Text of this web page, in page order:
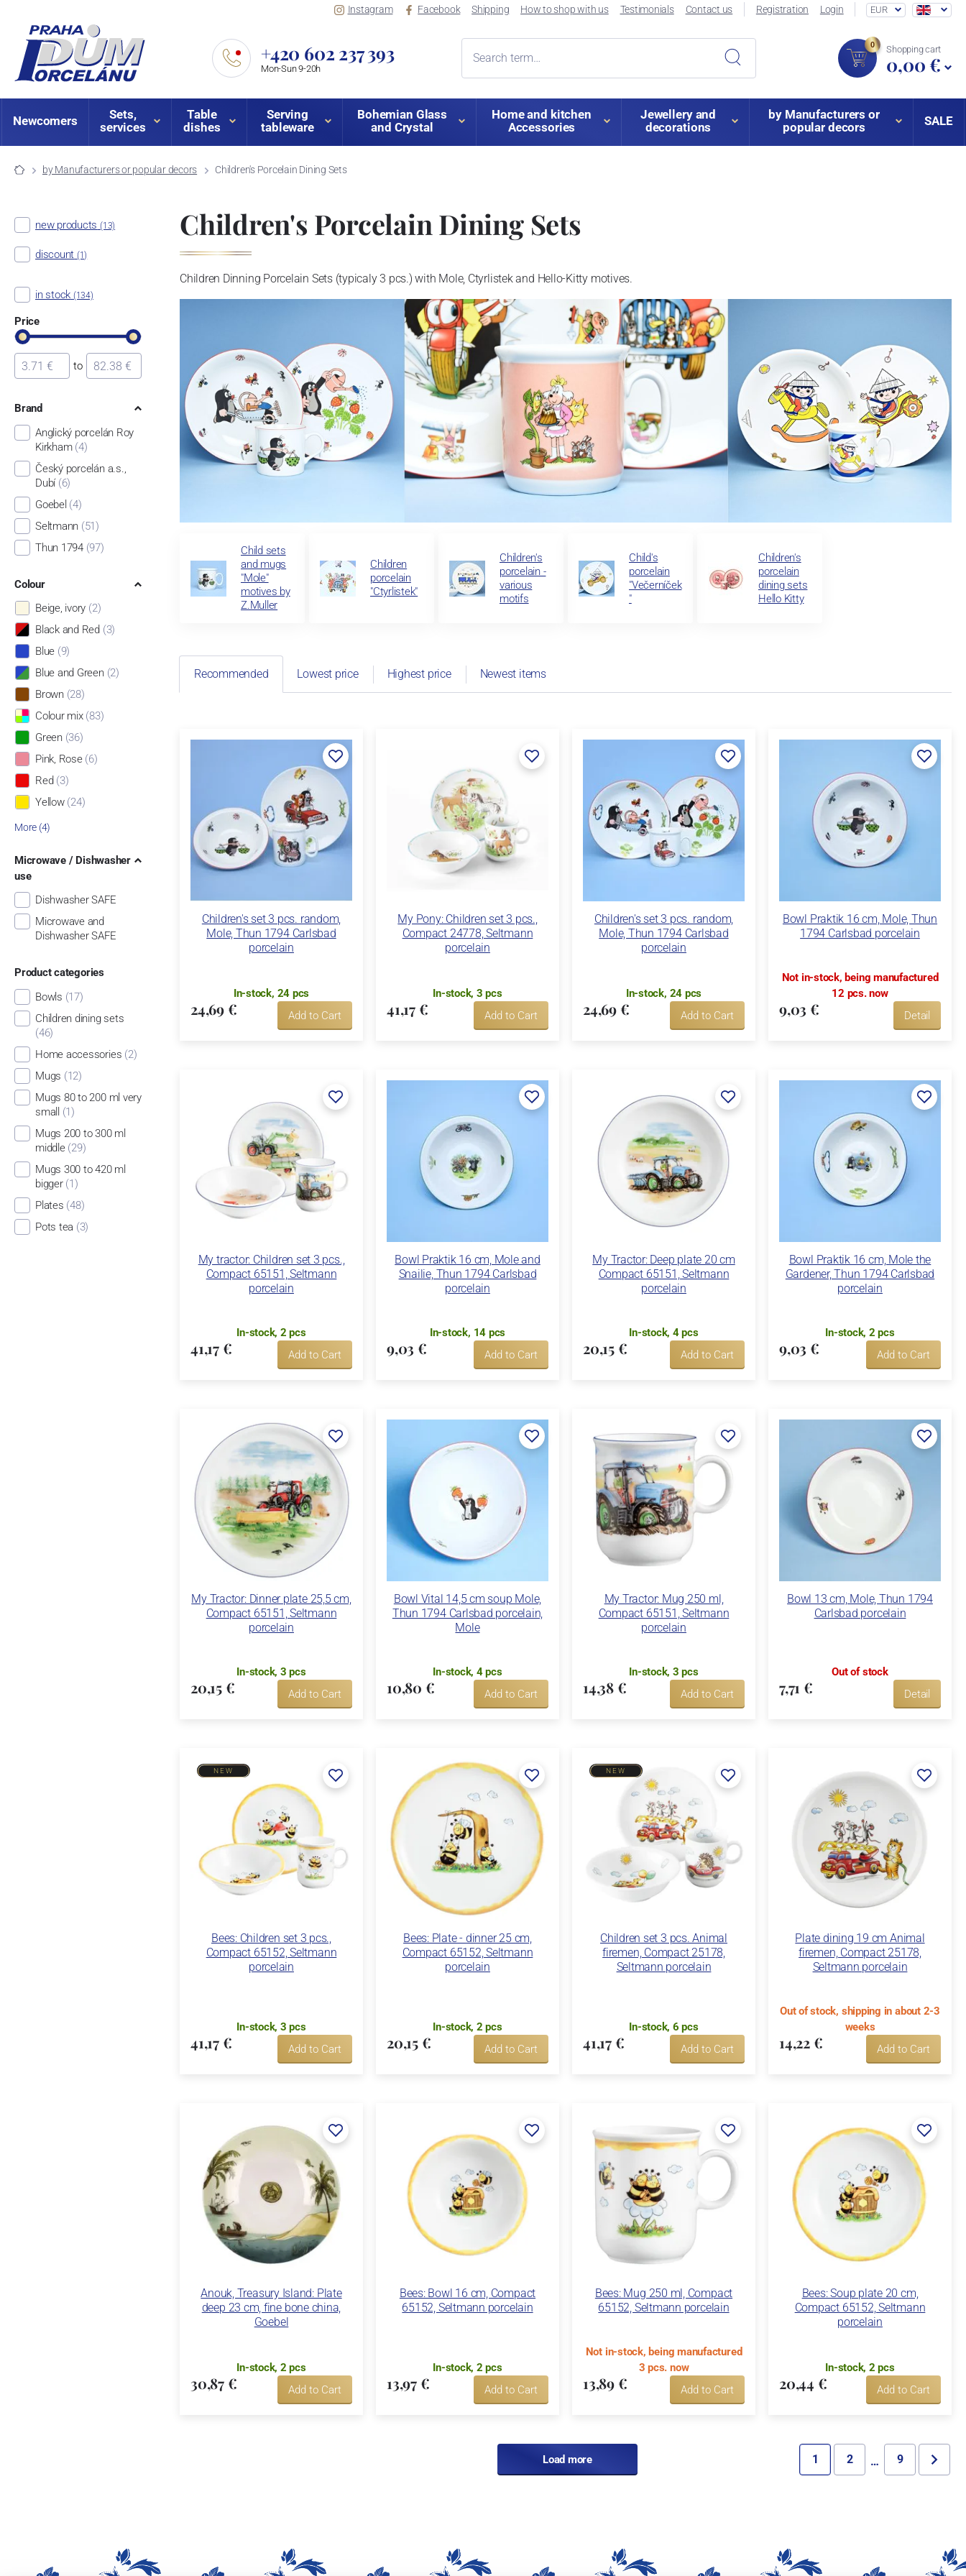
Instagram Facebook Shipping How to shop with us Testimonials Contact us Registration Login EUR
+420 602 237 393
Mon-Sun 9-20h
0 Shopping cart
0,00 €
Newcomers
Sets,
services
Table
dishes
Serving
tableware
Bohemian Glass
and Crystal
Home and kitchen
Accessories
Jewellery and
decorations
by Manufacturers or
popular decors
SALE
by Manufacturers or popular decors Children's Porcelain Dining Sets
Children's Porcelain Dining Sets
Children Dinning Porcelain Sets (typicaly 3 pcs.) with Mole, Ctyrlistek and Hello-Kitty motives.
Child sets
and mugs
"Mole"
motives by
Z.Muller
Children
porcelain
"Ctyrlistek"
Children's
porcelain -
various
motifs
Child's
porcelain
"Večerníček
"
Children's
porcelain
dining sets
Hello Kitty
new products (13)
discount (1)
in stock (134)
Price
to
Brand
Anglický porcelán Roy
Kirkham (4)
Český porcelán a.s.,
Dubí (6)
Goebel (4)
Seltmann (51)
Thun 1794 (97)
Colour
Beige, ivory (2)
Black and Red (3)
Blue (9)
Blue and Green (2)
Brown (28)
Colour mix (83)
Green (36)
Pink, Rose (6)
Red (3)
Yellow (24)
More (4)
Microwave / Dishwasher
use
Dishwasher SAFE
Microwave and
Dishwasher SAFE
Product categories
Bowls (17)
Children dining sets
(46)
Home accessories (2)
Mugs (12)
Mugs 80 to 200 ml very
small
(1)
Mugs 200 to 300 ml
middle (29)
Mugs 300 to 420 ml
bigger (1)
Plates (48)
Pots tea (3)
Recommended Lowest price Highest price Newest items
Children's set 3 pcs. random,
Mole, Thun 1794 Carlsbad
porcelain
In-stock, 24 pcs
24,69 € Add to Cart
My Pony: Children set 3 pcs.,
Compact 24778, Seltmann
porcelain
In-stock, 3 pcs
41,17 € Add to Cart
Children's set 3 pcs. random,
Mole, Thun 1794 Carlsbad
porcelain
In-stock, 24 pcs
24,69 € Add to Cart
Bowl Praktik 16 cm, Mole, Thun
1794 Carlsbad porcelain
Not in-stock, being manufactured
12 pcs. now
9,03 € Detail
My tractor: Children set 3 pcs.,
Compact 65151, Seltmann
porcelain
In-stock, 2 pcs
41,17 € Add to Cart
Bowl Praktik 16 cm, Mole and
Snailie, Thun 1794 Carlsbad
porcelain
In-stock, 14 pcs
9,03 € Add to Cart
My Tractor: Deep plate 20 cm
Compact 65151, Seltmann
porcelain
In-stock, 4 pcs
20,15 € Add to Cart
Bowl Praktik 16 cm, Mole the
Gardener, Thun 1794 Carlsbad
porcelain
In-stock, 2 pcs
9,03 € Add to Cart
My Tractor: Dinner plate 25,5 cm,
Compact 65151, Seltmann
porcelain
In-stock, 3 pcs
20,15 € Add to Cart
Bowl Vital 14,5 cm soup Mole,
Thun 1794 Carlsbad porcelain,
Mole
In-stock, 4 pcs
10,80 € Add to Cart
My Tractor: Mug 250 ml,
Compact 65151, Seltmann
porcelain
In-stock, 3 pcs
14,38 € Add to Cart
Bowl 13 cm, Mole, Thun 1794
Carlsbad porcelain
Out of stock
7,71 € Detail
Bees: Children set 3 pcs.,
Compact 65152, Seltmann
porcelain
NEW
In-stock, 3 pcs
41,17 € Add to Cart
Bees: Plate - dinner 25 cm,
Compact 65152, Seltmann
porcelain
In-stock, 2 pcs
20,15 € Add to Cart
Children set 3 pcs. Animal
firemen, Compact 25178,
Seltmann porcelain
NEW
In-stock, 6 pcs
41,17 € Add to Cart
Plate dining 19 cm Animal
firemen, Compact 25178,
Seltmann porcelain
Out of stock, shipping in about 2-3
weeks
14,22 € Add to Cart
Anouk, Treasury Island: Plate
deep 23 cm, fine bone china,
Goebel
In-stock, 2 pcs
30,87 € Add to Cart
Bees: Bowl 16 cm, Compact
65152, Seltmann porcelain
In-stock, 2 pcs
13,97 € Add to Cart
Bees: Mug 250 ml, Compact
65152, Seltmann porcelain
Not in-stock, being manufactured
3 pcs. now
13,89 € Add to Cart
Bees: Soup plate 20 cm,
Compact 65152, Seltmann
porcelain
In-stock, 2 pcs
20,44 € Add to Cart
Load more 1 2 … 9